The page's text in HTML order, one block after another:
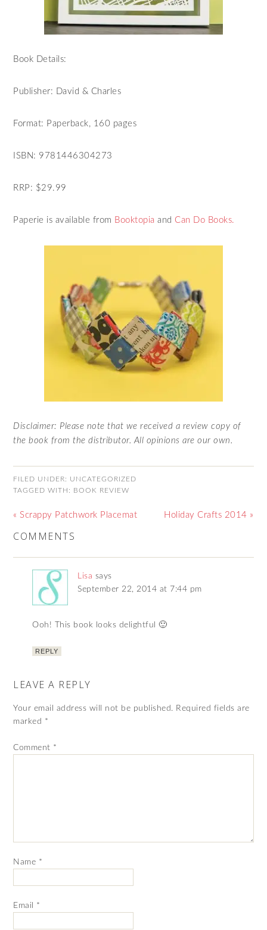
Book Details:
Publisher: David & Charles
Format: Paperback, 160 pages
ISBN: 9781446304273
RRP: $29.99
Paperie is available from Booktopiaand Can Do Books.
Disclaimer: Please note that we received a review copy of
the book from the distributor. All opinions are our own.
FILED UNDER: UNCATEGORIZED
TAGGED WITH: BOOK REVIEW
« Scrappy Patchwork Placemat Holiday Crafts 2014 »
COMMENTS
Lisa says
September 22, 2014 at 7:44 pm
Ooh! This book looks delightful 🙂
REPLY
LEAVE A REPLY
Your email address will not be published. Required fields are
marked *
Comment *
Name *
Email *